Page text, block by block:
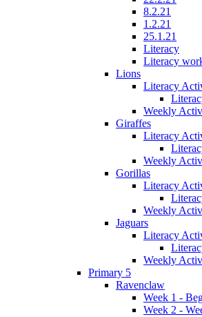
8.2.21
1.2.21
25.1.21
Literacy
Literacy
Lions
Literacy
Weekly
Giraffes
Literacy
Weekly
Gorillas
Literacy
Weekly
Jaguars
Literacy
Weekly
Primary 5
Ravenclaw
Week 1 -
Week 2 -